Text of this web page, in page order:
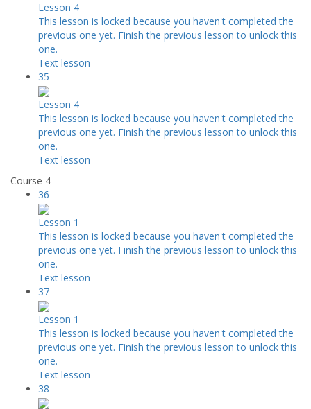
Lesson 4
This lesson is locked because you haven't completed the
previous one yet. Finish the previous lesson to unlock this
one.
Text lesson
35
Lesson 4
This lesson is locked because you haven't completed the
previous one yet. Finish the previous lesson to unlock this
one.
Text lesson
Course 4
36
Lesson 1
This lesson is locked because you haven't completed the
previous one yet. Finish the previous lesson to unlock this
one.
Text lesson
37
Lesson 1
This lesson is locked because you haven't completed the
previous one yet. Finish the previous lesson to unlock this
one.
Text lesson
38